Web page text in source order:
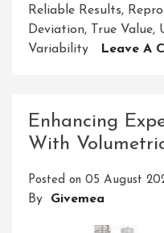
Reliable Results,
Deviation, True Value,
Variability
Leave A
Enhancing
With
Posted on 05 August
By Givemea